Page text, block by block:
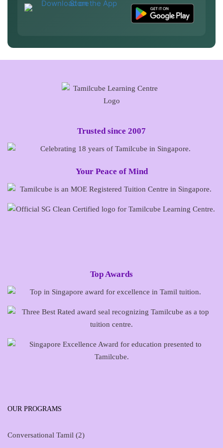
Trusted since 2007
Your Peace of Mind
Top Awards
OUR PROGRAMS
Conversational Tamil (2)